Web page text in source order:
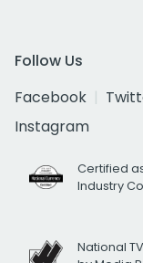
Follow Us
Facebook
Instagram
Certified
Industry
National